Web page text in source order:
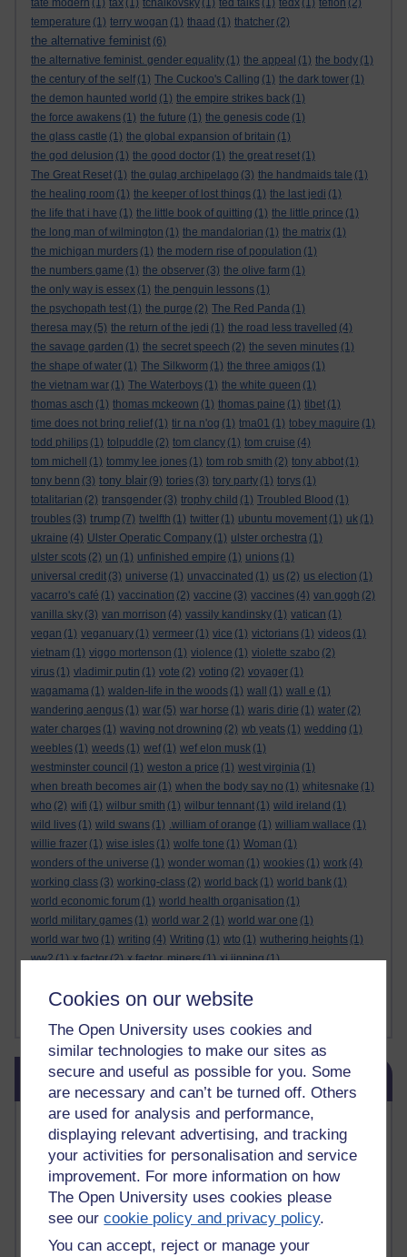
Cookies on our website
The Open University uses cookies and
similar technologies to make our sites as
secure and useful as possible for you. Some
are necessary and can’t be turned off. Others
are used for analysis and performance,
displaying relevant advertising, and tracking
your activities for personalisation and service
improvement. For more information on how
The Open University uses cookies please
see ourcookie policy and privacy policy.
You can accept, reject or manage your
tate modern (1) tax (1) tchaikovsky (1) ted talks (1) tedx (1) teflon (2)
temperature (1) terry wogan (1) thaad (1) thatcher (2)
the alternative feminist (6)
the alternative feminist. gender equality (1) the appeal (1) the body (1)
the century of the self (1) The Cuckoo's Calling (1) the dark tower (1)
the demon haunted world (1) the empire strikes back (1)
the force awakens (1) the future (1) the genesis code (1)
the glass castle (1) the global expansion of britain (1)
the god delusion (1) the good doctor (1) the great reset (1)
The Great Reset (1) the gulag archipelago (3) the handmaids tale (1)
the healing room (1) the keeper of lost things (1) the last jedi (1)
the life that i have (1) the little book of quitting (1) the little prince (1)
the long man of wilmington (1) the mandalorian (1) the matrix (1)
the michigan murders (1) the modern rise of population (1)
the numbers game (1) the observer (3) the olive farm (1)
the only way is essex (1) the penguin lessons (1)
the psychopath test (1) the purge (2) The Red Panda (1)
theresa may (5) the return of the jedi (1) the road less travelled (4)
the savage garden (1) the secret speech (2) the seven minutes (1)
the shape of water (1) The Silkworm (1) the three amigos (1)
the vietnam war (1) The Waterboys (1) the white queen (1)
thomas asch (1) thomas mckeown (1) thomas paine (1) tibet (1)
time does not bring relief (1) tir na n'og (1) tma01 (1) tobey maguire (1)
todd philips (1) tolpuddle (2) tom clancy (1) tom cruise (4)
tom michell
(1) tommy lee jones (1) tom rob smith (2) tony abbot (1)
tony benn (3) tony blair (9) tories (3) tory party (1) torys (1)
totalitarian (2) transgender (3) trophy child (1) Troubled Blood (1)
troubles (3) trump (7) twelfth (1) twitter (1) ubuntu movement (1) uk (1)
ukraine (4) Ulster Operatic Company (1) ulster orchestra (1)
ulster scots (2) un (1) unfinished empire (1) unions (1)
universal credit (3) universe (1) unvaccinated (1) us (2) us election (1)
vacarro's café (1) vaccination (2) vaccine (3) vaccines (4) van gogh (2)
vanilla sky (3) van morrison (4) vassily kandinsky (1) vatican (1)
vegan (1) veganuary (1) vermeer (1) vice (1) victorians (1) videos (1)
vietnam (1) viggo mortenson (1) violence (1) violette szabo (2)
virus (1) vladimir putin (1) vote (2) voting (2) voyager (1)
wagamama (1) walden-life in the woods (1) wall (1) wall e (1)
wandering aengus (1) war (5) war horse (1) waris dirie (1) water (2)
water charges (1) waving not drowning (2) wb yeats (1) wedding (1)
weebles (1) weeds (1) wef (1) wef elon musk (1)
westminster council (1) weston a price (1) west virginia (1)
when breath becomes air (1) when the body say no (1) whitesnake (1)
who (2) wifi (1) wilbur smith (1) wilbur tennant (1) wild ireland (1)
wild lives (1) wild swans (1) .william of orange (1) william wallace (1)
willie frazer (1) wise isles (1) wolfe tone (1) Woman (1)
wonders of the universe (1) wonder woman (1) wookies (1) work (4)
working class (3) working-class (2) world back (1) world bank (1)
world economic forum (1) world health organisation (1)
world military games (1) world war 2 (1) world war one (1)
world war two (1) writing (4) Writing (1) wto (1) wuthering heights (1)
ww2(1) x factor(2) x factor. miners(1) xi jinping(1)
youtube(7) yulia skripal (1) zen (1) zionists(1)
Skip Blog usage
Blog usage
Most commented posts
Past month
Posts with the most number of comments added in the
past month
Time period